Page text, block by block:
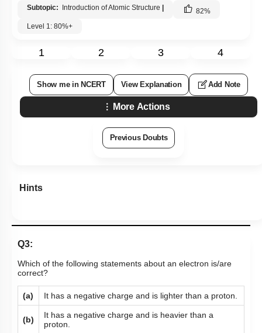
Subtopic: Introduction of Atomic Structure 82%
Level 1: 80%+
1 2 3 4
Show me in NCERT View Explanation Add Note
More Actions
Previous Doubts
Hints
Q3:
Which of the following statements about an electron is/are
correct?
(a) It has a negative charge and is lighter than a proton.
(b)
It has a negative charge and is heavier than a
proton.